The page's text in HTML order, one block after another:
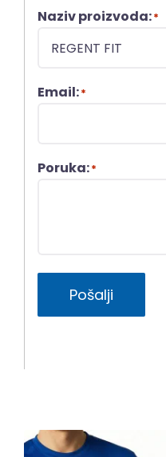
Naziv proizvoda:*
Email:*
Poruka:*
Pošalji